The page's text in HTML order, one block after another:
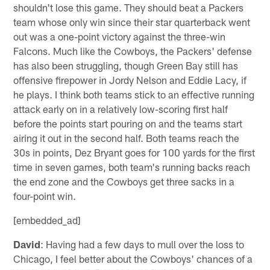
shouldn't lose this game. They should beat a Packers
team whose only win since their star quarterback went
out was a one-point victory against the three-win
Falcons. Much like the Cowboys, the Packers' defense
has also been struggling, though Green Bay still has
offensive firepower in Jordy Nelson and Eddie Lacy, if
he plays. I think both teams stick to an effective running
attack early on in a relatively low-scoring first half
before the points start pouring on and the teams start
airing it out in the second half. Both teams reach the
30s in points, Dez Bryant goes for 100 yards for the first
time in seven games, both team's running backs reach
the end zone and the Cowboys get three sacks in a
four-point win.
[embedded_ad]
David: Having had a few days to mull over the loss to
Chicago, I feel better about the Cowboys' chances of a